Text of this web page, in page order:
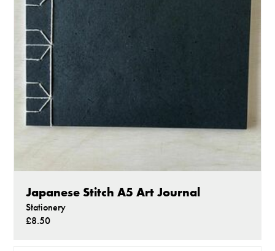
Japanese Stitch A5 Art Journal
Stationery
£8.50